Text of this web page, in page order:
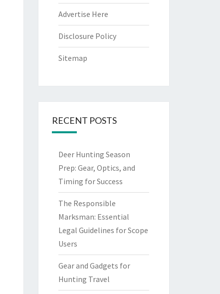
Advertise Here
Disclosure Policy
Sitemap
RECENT POSTS
Deer Hunting Season
Prep: Gear, Optics, and
Timing for Success
The Responsible
Marksman: Essential
Legal Guidelines for Scope
Users
Gear and Gadgets for
Hunting Travel